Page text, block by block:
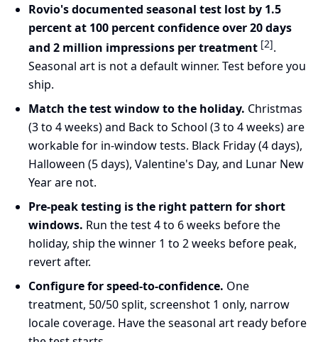
Rovio's documented seasonal test lost by 1.5
percent at 100 percent confidence over 20 days
and 2 million impressions per treatment [2].
Seasonal art is not a default winner. Test before you
ship.
Match the test window to the holiday. Christmas
(3 to 4 weeks) and Back to School (3 to 4 weeks) are
workable for in-window tests. Black Friday (4 days),
Halloween (5 days), Valentine's Day, and Lunar New
Year are not.
Pre-peak testing is the right pattern for short
windows. Run the test 4 to 6 weeks before the
holiday, ship the winner 1 to 2 weeks before peak,
revert after.
Configure for speed-to-confidence. One
treatment, 50/50 split, screenshot 1 only, narrow
locale coverage. Have the seasonal art ready before